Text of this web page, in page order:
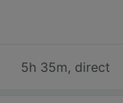
5h 35m, direct